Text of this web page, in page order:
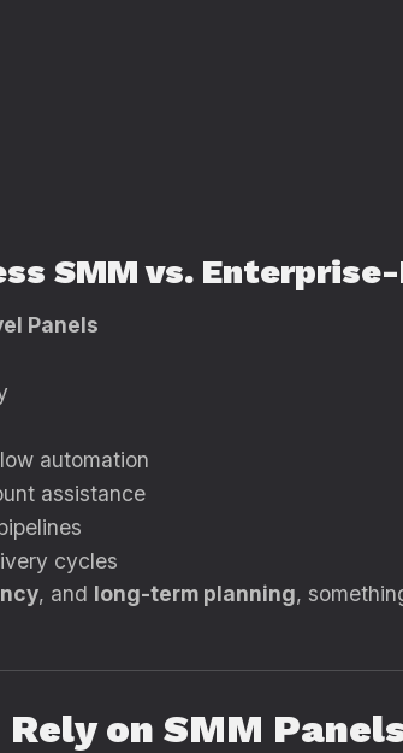
SMM vs.
Panels
automation
assistance
cycles
, and long-term planning,
on SMM